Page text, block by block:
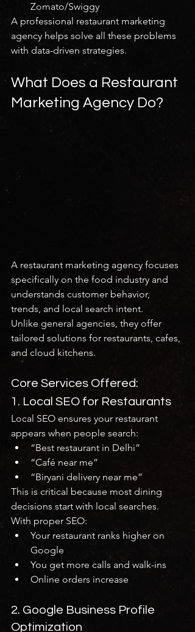
Zomato/Swiggy
A professional restaurant marketing
agency helps solve all these problems
with data-driven strategies.
What Does a Restaurant
Marketing Agency Do?
A restaurant marketing agency focuses
specifically on the food industry and
understands customer behavior,
trends, and local search intent.
Unlike general agencies, they offer
tailored solutions for restaurants, cafes,
and cloud kitchens.
Core Services Offered:
1. Local SEO for Restaurants
Local SEO ensures your restaurant
appears when people search:
“Best restaurant in Delhi”
“Café near me”
“Biryani delivery near me”
This is critical because most dining
decisions start with local searches.
With proper SEO:
Your restaurant ranks higher on
Google
You get more calls and walk-ins
Online orders increase
2. Google Business Profile
Optimization